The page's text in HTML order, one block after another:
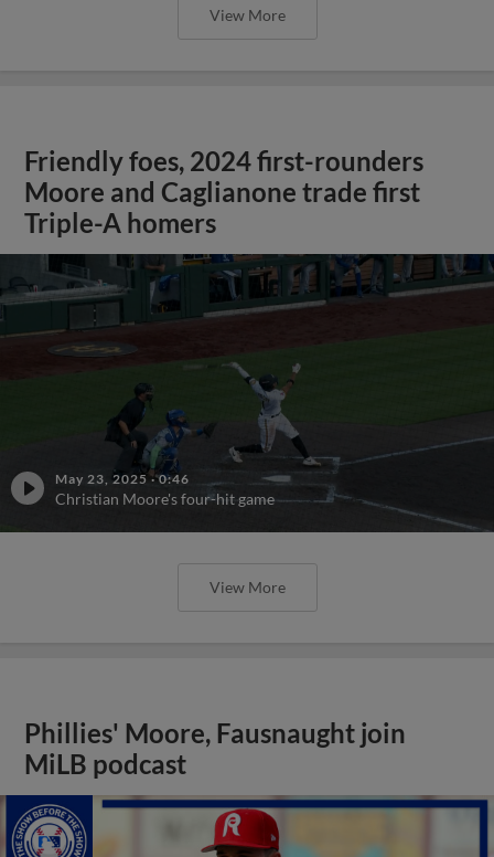
View More
Friendly foes, 2024 first-rounders
Moore and Caglianone trade first
Triple-A homers
May 23, 2025 ·0:46
Christian Moore's four-hit game
View More
Phillies' Moore, Fausnaught join
MiLB podcast